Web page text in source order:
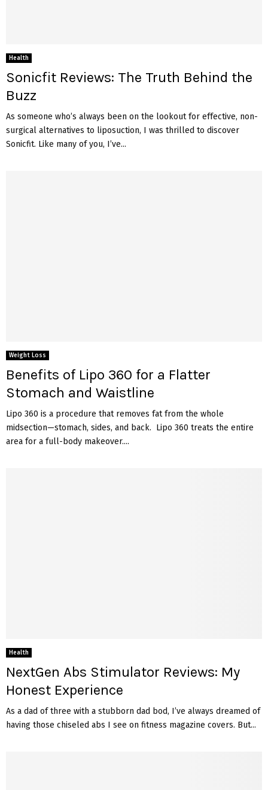
Health
Sonicfit Reviews: The Truth Behind the
Buzz
As someone who’s always been on the lookout for effective, non-
surgical alternatives to liposuction, I was thrilled to discover
Sonicfit. Like many of you, I’ve...
Weight Loss
Benefits of Lipo 360 for a Flatter
Stomach and Waistline
Lipo 360 is a procedure that removes fat from the whole
midsection—stomach, sides, and back. Lipo 360 treats the entire
area for a full-body makeover....
Health
NextGen Abs Stimulator Reviews: My
Honest Experience
As a dad of three with a stubborn dad bod, I’ve always dreamed of
having those chiseled abs I see on fitness magazine covers. But...